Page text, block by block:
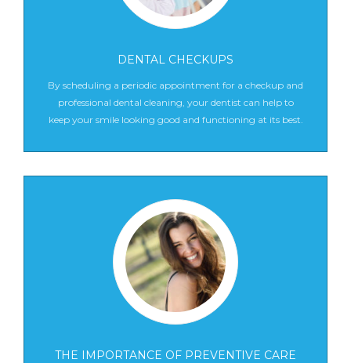
DENTAL CHECKUPS
By scheduling a periodic appointment for a checkup and
professional dental cleaning, your dentist can help to
keep your smile looking good and functioning at its best.
THE IMPORTANCE OF PREVENTIVE CARE